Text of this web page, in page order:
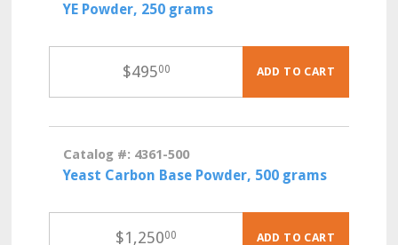
YE Powder, 250 grams
$49500 ADD TO CART
Catalog #: 4361-500
Yeast Carbon Base Powder, 500 grams
$1,25000 ADD TO CART